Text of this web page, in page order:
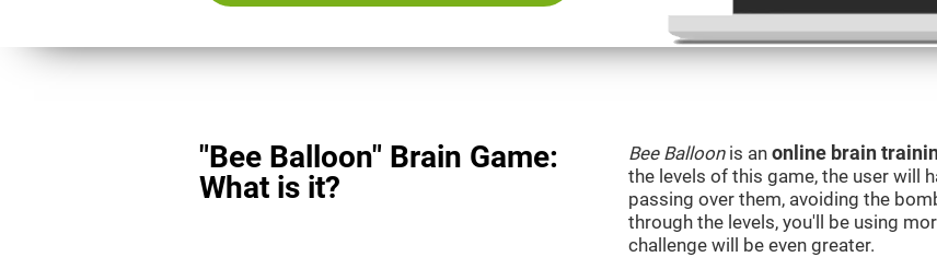
"Bee Balloon" Brain Game:
What is it?
Bee Balloonis an online brain
the levels of this game, the user will
passing over them, avoiding the
through the levels, you'll be using
challenge will be even greater.